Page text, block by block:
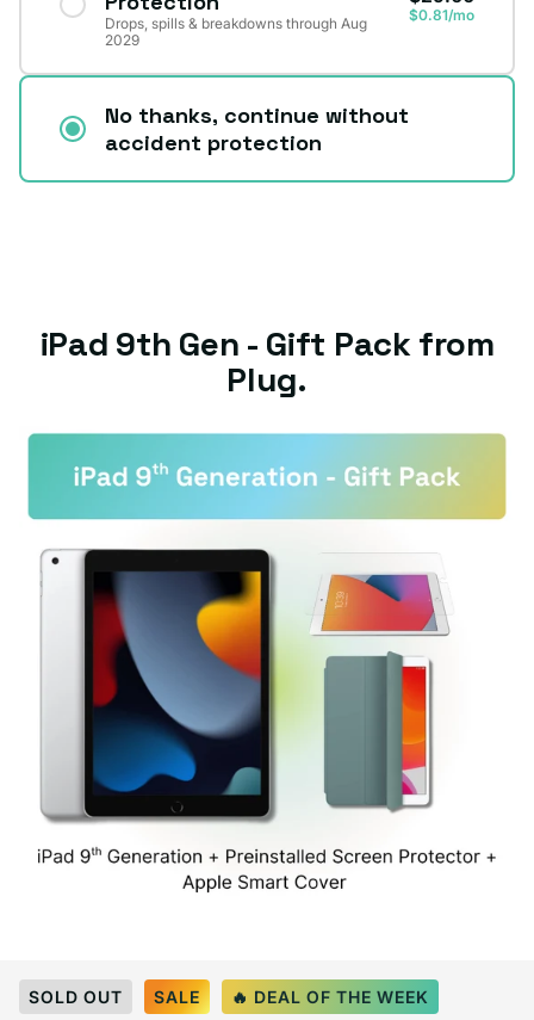
Drops, spills & breakdowns through Aug
2029
$0.81/mo
No thanks, continue without
accident protection
iPad 9th Gen - Gift Pack from
Plug.
Select Color:Space Gray
SOLD OUT SALE 🔥 DEAL OF THE WEEK